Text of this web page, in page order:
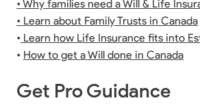
• Why families need a Will & Life
• Learn about Family Trusts in Canada
• Learn how Life Insurance fits into
• How to get a Will done in Canada
Get Pro Guidance